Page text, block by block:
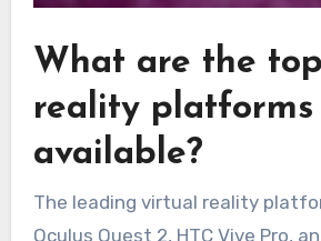
What are the
reality platforms
available?
The leading virtual reality
Oculus Quest 2, HTC Vive Pro,